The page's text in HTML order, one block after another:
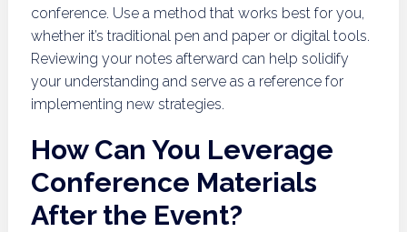
conference. Use a method that works best for you,
whether it’s traditional pen and paper or digital tools.
Reviewing your notes afterward can help solidify
your understanding and serve as a reference for
implementing new strategies.
How Can You Leverage
Conference Materials
After the Event?